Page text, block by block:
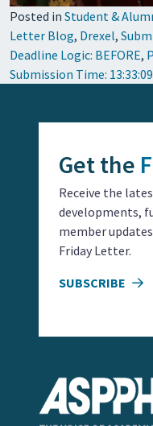
Posted in Student &
Letter Blog, Drexel,
Deadline Logic: BEFORE,
Submission Time: 13:33:09
Get the
Receive the
developments,
member
Friday Letter.
SUBSCRIBE